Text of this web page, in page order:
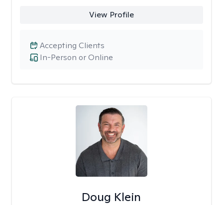
View Profile
In-Person or Online
Accepting Clients
Doug Klein